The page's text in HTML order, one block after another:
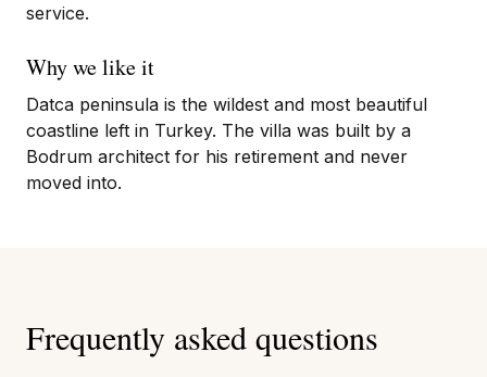
service.
Why we like it
Datca peninsula is the wildest and most beautiful
coastline left in Turkey. The villa was built by a
Bodrum architect for his retirement and never
moved into.
Frequently asked questions